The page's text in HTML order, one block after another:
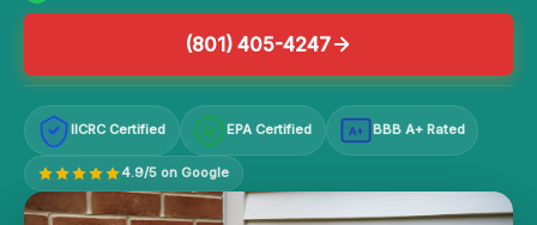
(801) 405-4247
IICRC Certified EPA Certified A+ BBB A+ Rated
4.9/5 on Google